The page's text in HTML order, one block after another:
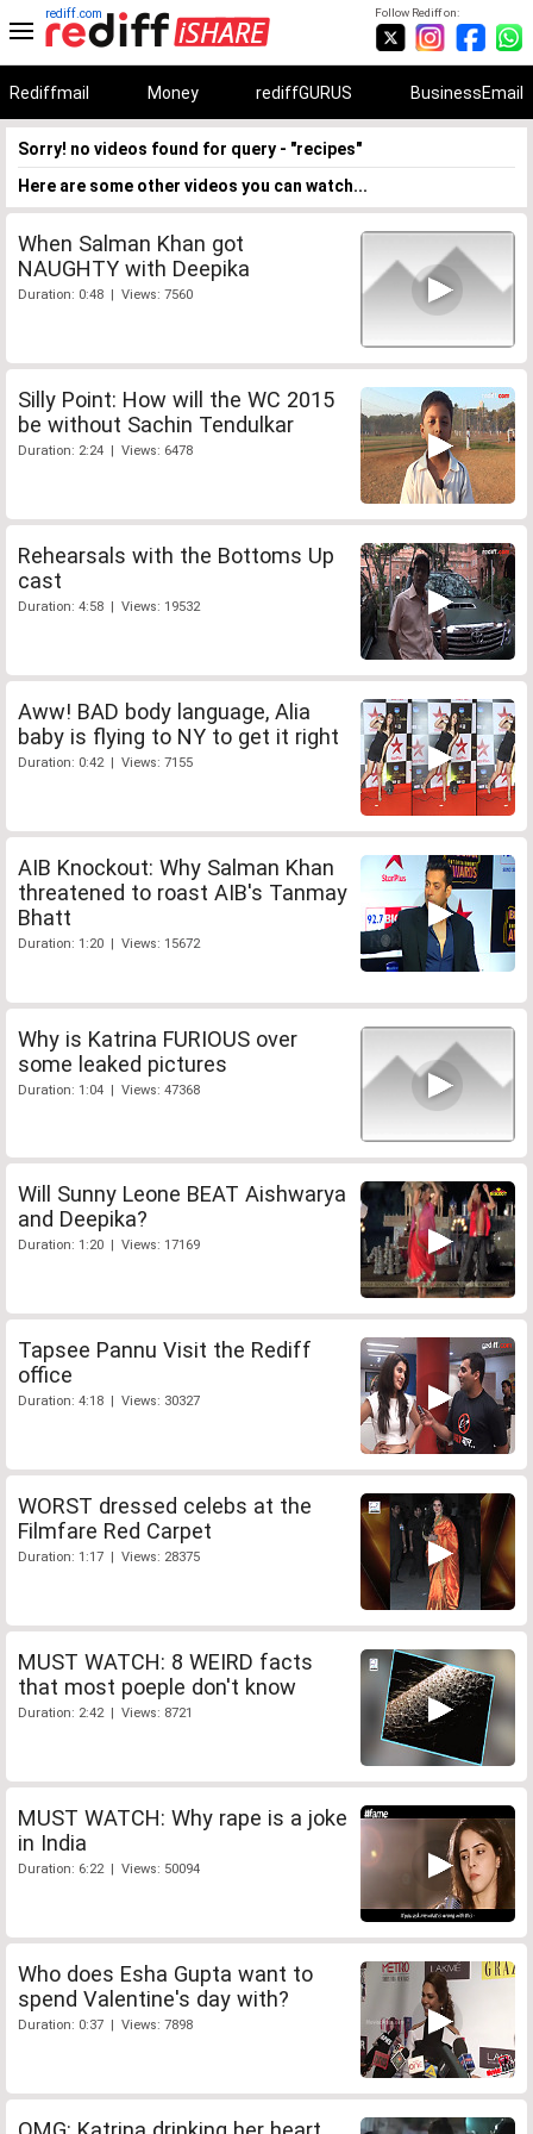
Follow Rediff on:
rediff.com
Rediffmail Money rediffGURUS BusinessEmail
Sorry! no videos found for query - "recipes"
Here are some other videos you can watch...
When Salman Khan got
NAUGHTY with Deepika
Duration: 0:48 | Views: 7560
Silly Point: How will the WC 2015
be without Sachin Tendulkar
Duration: 2:24 | Views: 6478
Rehearsals with the Bottoms Up
cast
Duration: 4:58 | Views: 19532
Aww! BAD body language, Alia
baby is flying to NY to get it right
Duration: 0:42 | Views: 7155
AIB Knockout: Why Salman Khan
threatened to roast AIB's Tanmay
Bhatt
Duration: 1:20 | Views: 15672
Why is Katrina FURIOUS over
some leaked pictures
Duration: 1:04 | Views: 47368
Will Sunny Leone BEAT Aishwarya
and Deepika?
Duration: 1:20 | Views: 17169
Tapsee Pannu Visit the Rediff
office
Duration: 4:18 | Views: 30327
WORST dressed celebs at the
Filmfare Red Carpet
Duration: 1:17 | Views: 28375
MUST WATCH: 8 WEIRD facts
that most poeple don't know
Duration: 2:42 | Views: 8721
MUST WATCH: Why rape is a joke
in India
Duration: 6:22 | Views: 50094
Who does Esha Gupta want to
spend Valentine's day with?
Duration: 0:37 | Views: 7898